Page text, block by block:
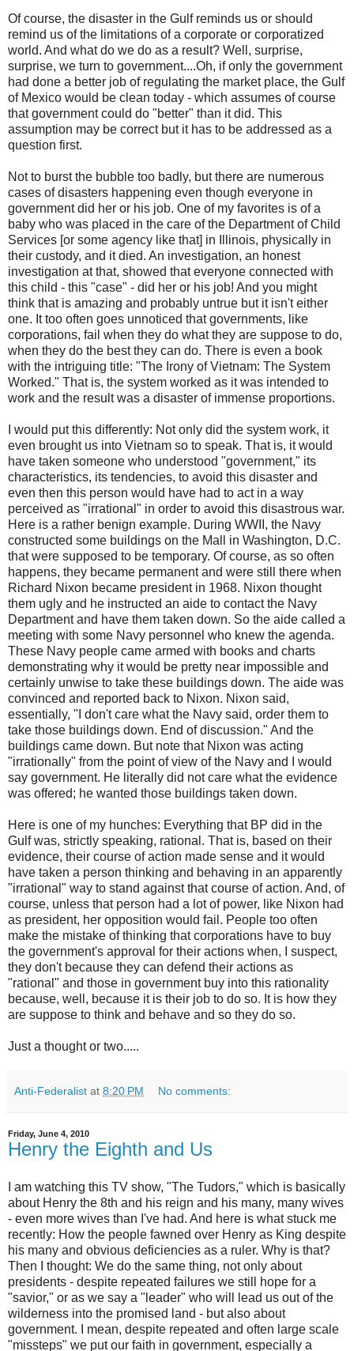
Of course, the disaster in the Gulf reminds us or should
remind us of the limitations of a corporate or corporatized
world. And what do we do as a result? Well, surprise,
surprise, we turn to government....Oh, if only the government
had done a better job of regulating the market place, the Gulf
of Mexico would be clean today - which assumes of course
that government could do "better" than it did. This
assumption may be correct but it has to be addressed as a
question first.
Not to burst the bubble too badly, but there are numerous
cases of disasters happening even though everyone in
government did her or his job. One of my favorites is of a
baby who was placed in the care of the Department of Child
Services [or some agency like that] in Illinois, physically in
their custody, and it died. An investigation, an honest
investigation at that, showed that everyone connected with
this child - this "case" - did her or his job! And you might
think that is amazing and probably untrue but it isn't either
one. It too often goes unnoticed that governments, like
corporations, fail when they do what they are suppose to do,
when they do the best they can do. There is even a book
with the intriguing title: "The Irony of Vietnam: The System
Worked." That is, the system worked as it was intended to
work and the result was a disaster of immense proportions.
I would put this differently: Not only did the system work, it
even brought us into Vietnam so to speak. That is, it would
have taken someone who understood "government," its
characteristics, its tendencies, to avoid this disaster and
even then this person would have had to act in a way
perceived as "irrational" in order to avoid this disastrous war.
Here is a rather benign example. During WWII, the Navy
constructed some buildings on the Mall in Washington, D.C.
that were supposed to be temporary. Of course, as so often
happens, they became permanent and were still there when
Richard Nixon became president in 1968. Nixon thought
them ugly and he instructed an aide to contact the Navy
Department and have them taken down. So the aide called a
meeting with some Navy personnel who knew the agenda.
These Navy people came armed with books and charts
demonstrating why it would be pretty near impossible and
certainly unwise to take these buildings down. The aide was
convinced and reported back to Nixon. Nixon said,
essentially, "I don't care what the Navy said, order them to
take those buildings down. End of discussion." And the
buildings came down. But note that Nixon was acting
"irrationally" from the point of view of the Navy and I would
say government. He literally did not care what the evidence
was offered; he wanted those buildings taken down.
Here is one of my hunches: Everything that BP did in the
Gulf was, strictly speaking, rational. That is, based on their
evidence, their course of action made sense and it would
have taken a person thinking and behaving in an apparently
"irrational" way to stand against that course of action. And, of
course, unless that person had a lot of power, like Nixon had
as president, her opposition would fail. People too often
make the mistake of thinking that corporations have to buy
the government's approval for their actions when, I suspect,
they don't because they can defend their actions as
"rational" and those in government buy into this rationality
because, well, because it is their job to do so. It is how they
are suppose to think and behave and so they do so.
Just a thought or two.....
Anti-Federalist at 8:20 PM No comments:
Friday, June 4, 2010
Henry the Eighth and Us
I am watching this TV show, "The Tudors," which is basically
about Henry the 8th and his reign and his many, many wives
- even more wives than I've had. And here is what stuck me
recently: How the people fawned over Henry as King despite
his many and obvious deficiencies as a ruler. Why is that?
Then I thought: We do the same thing, not only about
presidents - despite repeated failures we still hope for a
"savior," or as we say a "leader" who will lead us out of the
wilderness into the promised land - but also about
government. I mean, despite repeated and often large scale
"missteps" we put our faith in government, especially a